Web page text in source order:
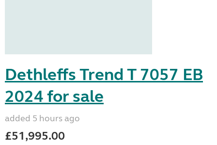
Dethleffs Trend T 7057 EB
2024 for sale
added 5 hours ago
£51,995.00